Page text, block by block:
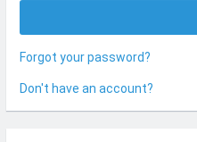
Forgot your password?
Don't have an account?